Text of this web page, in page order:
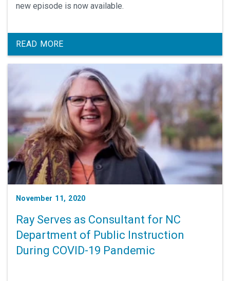
new episode is now available.
READ MORE
November 11, 2020
Ray Serves as Consultant for NC
Department of Public Instruction
During COVID-19 Pandemic